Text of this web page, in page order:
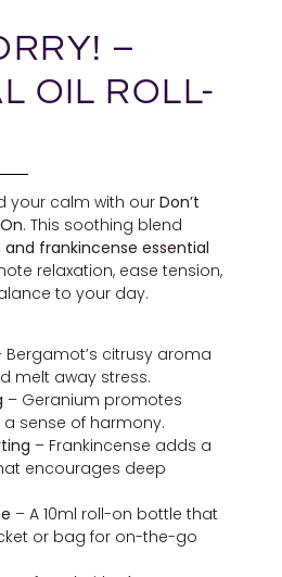
–
OIL ROLL-
your calm with ourDon’t
. This soothing blend
frankincense essential
relaxation, ease tension,
to your day.
Bergamot’s citrusy aroma
melt away stress.
– Geranium promotes
sense of harmony.
– Frankincense adds a
encourages deep
– A 10ml roll-on bottle that
or bag for on-the-go